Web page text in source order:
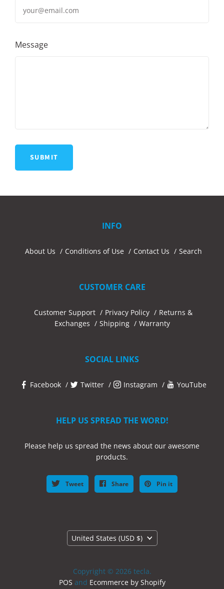
Message
INFO
About Us Conditions of Use Contact Us Search
CUSTOMER CARE
Customer Support Privacy Policy
Returns &
Exchanges
Shipping Warranty
SOCIAL LINKS
Facebook Twitter Instagram YouTube
HELP US SPREAD THE WORD!
Please help us spread the news about our awesome
products.
Tweet Share Pin it
Country
United States (USD $)
Copyright © 2026 tecla.
POS and Ecommerce by Shopify